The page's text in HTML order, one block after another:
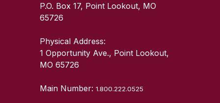
P.O. Box 17, Point Lookout, MO
65726
Physical Address:
1 Opportunity Ave., Point Lookout,
MO 65726
Main Number:1.800.222.0525